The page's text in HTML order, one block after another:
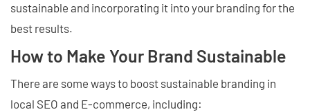
sustainable and incorporating it into your branding for the
best results.
How to Make Your Brand Sustainable
There are some ways to boost sustainable branding in
local SEO and E-commerce, including: